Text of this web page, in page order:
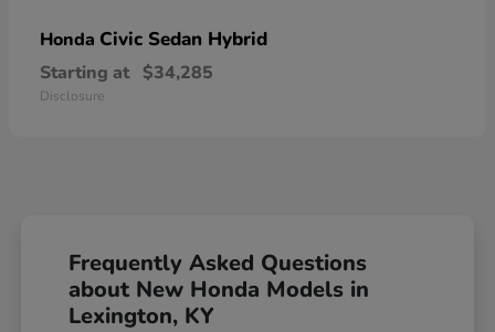
Honda Civic Sedan Hybrid
Starting at $34,285
Disclosure
Frequently Asked Questions
about New Honda Models in
Lexington, KY